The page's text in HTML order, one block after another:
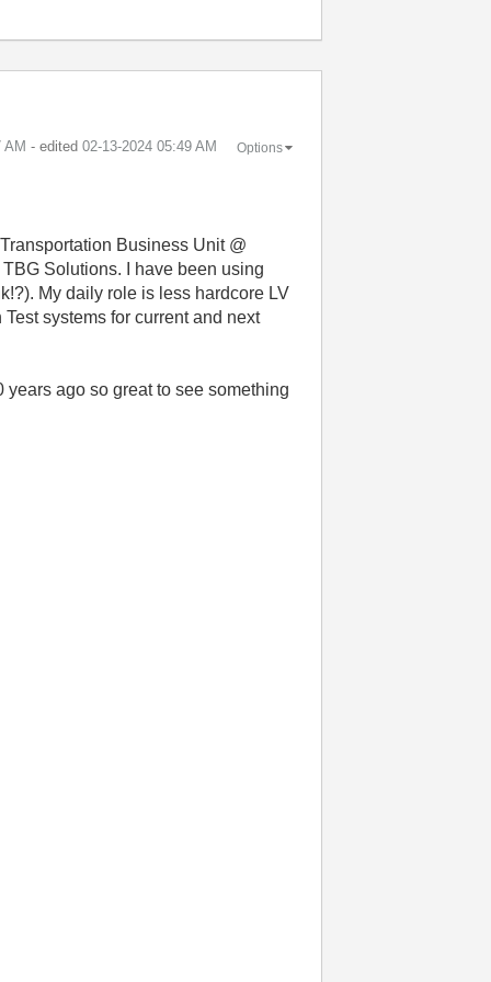
AM - edited ‎02-13-2024 05:49 AM Options
Business Unit @
Solutions. I have been using
My daily role is less hardcore LV
systems for current and next
ago so great to see something